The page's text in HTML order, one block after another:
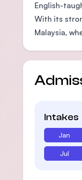
English-
With its
Malaysia,
Intakes
Jan
Jul